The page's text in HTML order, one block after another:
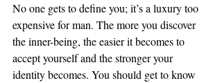
No one gets to define you; it’s a luxury too
expensive for man. The more you discover
the inner-being, the easier it becomes to
accept yourself and the stronger your
identity becomes. You should get to know